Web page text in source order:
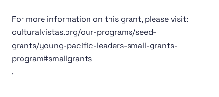
For more information on this grant, please visit:
culturalvistas.org/our-programs/seed-
grants/young-pacific-leaders-small-grants-
program#smallgrants
.